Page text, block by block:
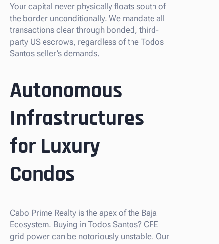
Your capital never physically floats south of
the border unconditionally. We mandate all
transactions clear through bonded, third-
party US escrows, regardless of the Todos
Santos seller’s demands.
Autonomous
Infrastructures
for Luxury
Condos
Cabo Prime Realty is the apex of the Baja
Ecosystem. Buying in Todos Santos? CFE
grid power can be notoriously unstable. Our